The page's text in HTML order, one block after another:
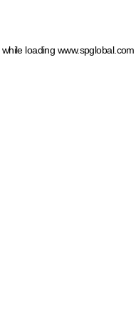
while loading www.spglobal.com